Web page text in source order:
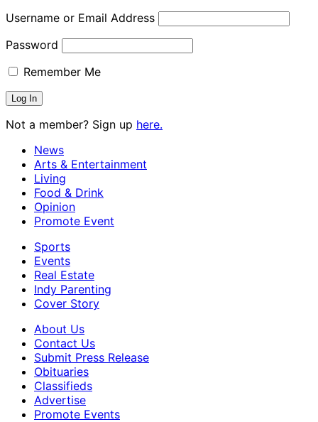
Username or Email Address
Password
Remember Me
Not a member? Sign up here.
News
Arts & Entertainment
Living
Food & Drink
Opinion
Promote Event
Sports
Events
Real Estate
Indy Parenting
Cover Story
About Us
Contact Us
Submit Press Release
Obituaries
Classifieds
Advertise
Promote Events